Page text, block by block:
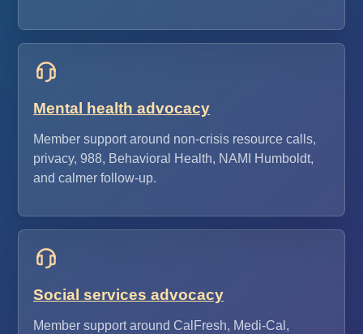
Mental health advocacy
Member support around non-crisis resource calls,
privacy, 988, Behavioral Health, NAMI Humboldt,
and calmer follow-up.
Social services advocacy
Member support around CalFresh, Medi-Cal,